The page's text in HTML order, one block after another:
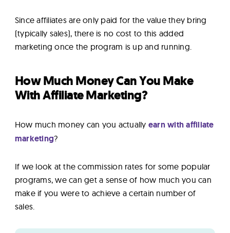
Since affiliates are only paid for the value they bring
(typically sales), there is no cost to this added
marketing once the program is up and running.
How Much Money Can You Make
With Affiliate Marketing?
How much money can you actually earn with affiliate
marketing?
If we look at the commission rates for some popular
programs, we can get a sense of how much you can
make if you were to achieve a certain number of
sales.